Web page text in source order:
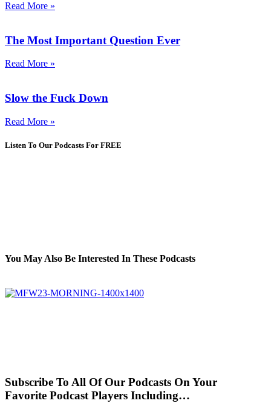
Read More »
The Most Important Question Ever
Read More »
Slow the Fuck Down
Read More »
Listen To Our Podcasts For FREE
You May Also Be Interested In These Podcasts
Subscribe To All Of Our Podcasts On Your
Favorite Podcast Players Including…